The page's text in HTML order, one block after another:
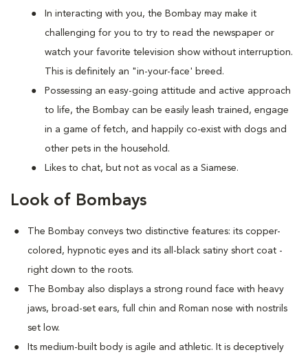
In interacting with you, the Bombay may make it
challenging for you to try to read the newspaper or
watch your favorite television show without interruption.
This is definitely an "in-your-face' breed.
Possessing an easy-going attitude and active approach
to life, the Bombay can be easily leash trained, engage
in a game of fetch, and happily co-exist with dogs and
other pets in the household.
Likes to chat, but not as vocal as a Siamese.
Look of Bombays
The Bombay conveys two distinctive features: its copper-
colored, hypnotic eyes and its all-black satiny short coat -
right down to the roots.
The Bombay also displays a strong round face with heavy
jaws, broad-set ears, full chin and Roman nose with nostrils
set low.
Its medium-built body is agile and athletic. It is deceptively